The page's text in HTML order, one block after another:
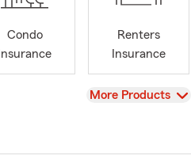
Condo
Insurance
Renters
Insurance
View
More Products